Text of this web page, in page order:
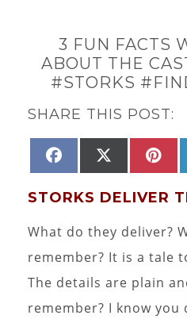
3 FUN FACTS
ABOUT THE
#STORKS
SHARE THIS POST:
SHARE
FACEBOOKSHARE
(TWITTER)
STORKS DELIVER
What do they deliver?
remember? It is a tale
The details are plain
remember? I know you